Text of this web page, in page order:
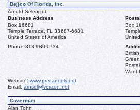
Bejjco Of Florida, Inc.
Arnold Selengut
Business Address
Box 16681
Temple Terrace, FL 33687-6681
United States of America
Box
Phone:813-980-0734
Want
Website: www.precancels.net
Email: arnsel@verizon.net
Coverman
Alan Tohn